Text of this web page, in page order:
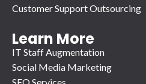
Customer Support Outsourcing
Learn More
IT Staff Augmentation
Social Media Marketing